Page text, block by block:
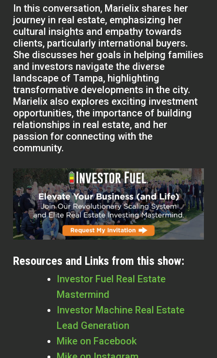
In this conversation, Marielix shares her
journey in real estate, emphasizing her
cultural insights and empathy towards
clients, particularly international buyers.
She discusses her goals in helping families
and investors navigate the diverse
landscape of Tampa, highlighting
transformative developments in the city.
Marielix also explores exciting investment
opportunities, the importance of building
relationships in real estate, and her
passion for connecting with the
community.
Resources and Links from this show:
Investor Fuel Real Estate
Mastermind
Investor Machine Real Estate
Lead Generation
Mike on Facebook